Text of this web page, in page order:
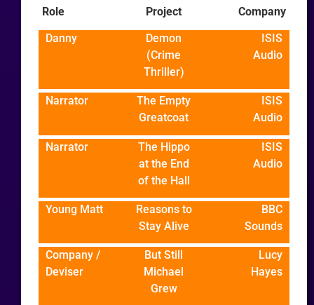
Role Project Company
Danny
Demon
(Crime
Thriller)
ISIS
Audio
Narrator
The Empty
Greatcoat
ISIS
Audio
Narrator
The Hippo
at the End
of the Hall
ISIS
Audio
Young Matt
Reasons to
Stay Alive
BBC
Sounds
Company /
Deviser
But Still
Michael
Grew
Lucy
Hayes